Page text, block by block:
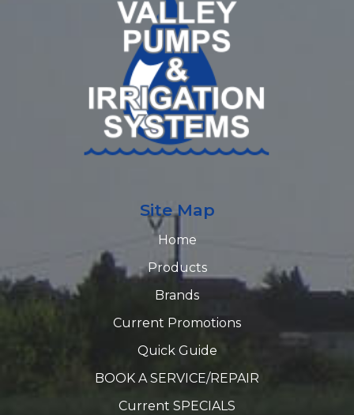
Site Map
Home
Products
Brands
Current Promotions
Quick Guide
BOOK A SERVICE/REPAIR
Current SPECIALS